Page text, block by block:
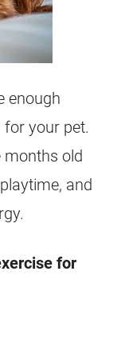
enough
your pet.
months old
and
.
for